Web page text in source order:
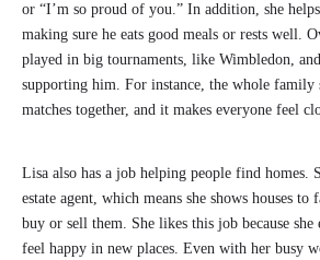
or “I’m so proud of you.” In addition, she
making sure he eats good meals or rests well.
played in big tournaments, like Wimbledon,
supporting him. For instance, the whole family
matches together, and it makes everyone feel
Lisa also has a job helping people find homes.
estate agent, which means she shows houses
buy or sell them. She likes this job because she
feel happy in new places. Even with her busy